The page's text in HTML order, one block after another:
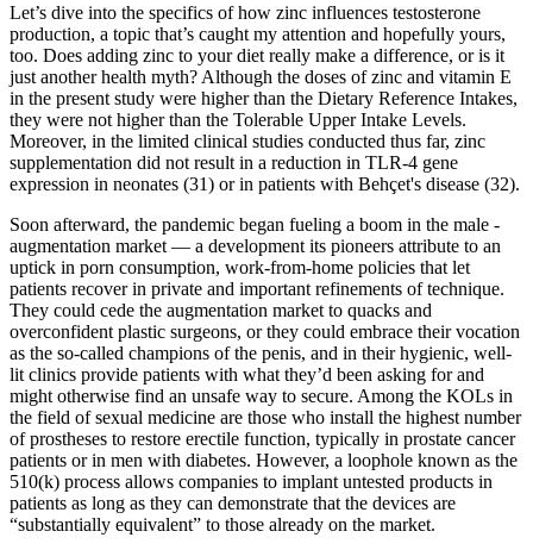
Let’s dive into the specifics of how zinc influences testosterone
production, a topic that’s caught my attention and hopefully yours,
too. Does adding zinc to your diet really make a difference, or is it
just another health myth? Although the doses of zinc and vitamin E
in the present study were higher than the Dietary Reference Intakes,
they were not higher than the Tolerable Upper Intake Levels.
Moreover, in the limited clinical studies conducted thus far, zinc
supplementation did not result in a reduction in TLR-4 gene
expression in neonates (31) or in patients with Behçet's disease (32).
Soon afterward, the pandemic began fueling a boom in the male ­
augmentation market — a development its pioneers attribute to an
uptick in porn consumption, work-­from­-home policies that let
patients recover in private and important refinements of technique.
They could cede the augmentation market to quacks and
overconfident plastic surgeons, or they could embrace their vocation
as the so­-called champions of the penis, and in their hygienic, well-
lit clinics provide patients with what they’d been asking for and
might otherwise find an unsafe way to secure. Among the KOLs in
the field of sexual medicine are those who install the highest number
of prostheses to restore erectile function, typically in prostate cancer
patients or in men with diabetes. However, a loophole known as the
510(k) process allows companies to implant untested products in
patients as long as they can demonstrate that the devices are
“substantially equivalent” to those already on the market.